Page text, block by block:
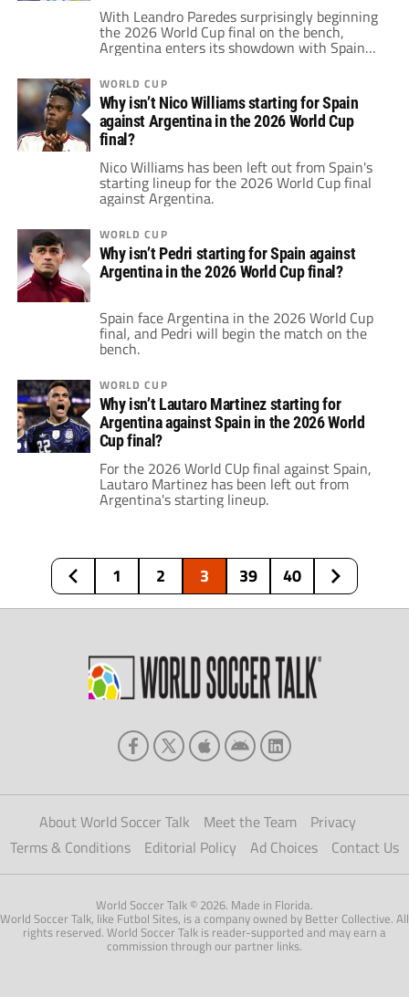
With Leandro Paredes surprisingly beginning
the 2026 World Cup final on the bench,
Argentina enters its showdown with Spain
carrying one of the biggest pre-match talking
points of the tournament.
WORLD CUP
Why isn’t Nico Williams starting for Spain
against Argentina in the 2026 World Cup
final?
Nico Williams has been left out from Spain's
starting lineup for the 2026 World Cup final
against Argentina.
WORLD CUP
Why isn’t Pedri starting for Spain against
Argentina in the 2026 World Cup final?
Spain face Argentina in the 2026 World Cup
final, and Pedri will begin the match on the
bench.
WORLD CUP
Why isn’t Lautaro Martinez starting for
Argentina against Spain in the 2026 World
Cup final?
For the 2026 World CUp final against Spain,
Lautaro Martinez has been left out from
Argentina's starting lineup.
1 2 3 39 40
About World Soccer Talk Meet the Team
Privacy
Terms & Conditions
Editorial Policy Ad Choices Contact Us
World Soccer Talk © 2026. Made in Florida.
World Soccer Talk, like Futbol Sites, is a company owned by Better Collective. All
rights reserved. World Soccer Talk is reader-supported and may earn a
commission through our partner links.